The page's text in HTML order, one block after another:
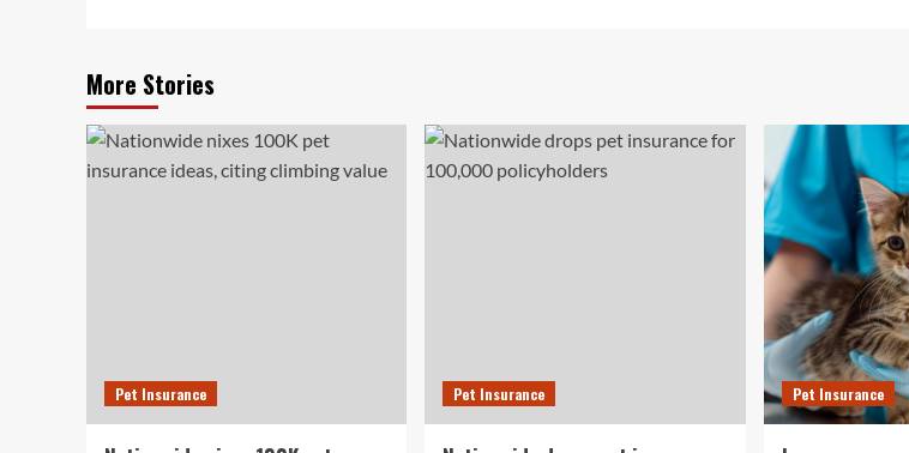
More Stories
Pet Insurance Pet Insurance Pet Insurance